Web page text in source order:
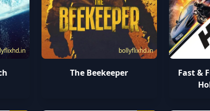
bollyflixhd.in
The Beekeeper
Fast &